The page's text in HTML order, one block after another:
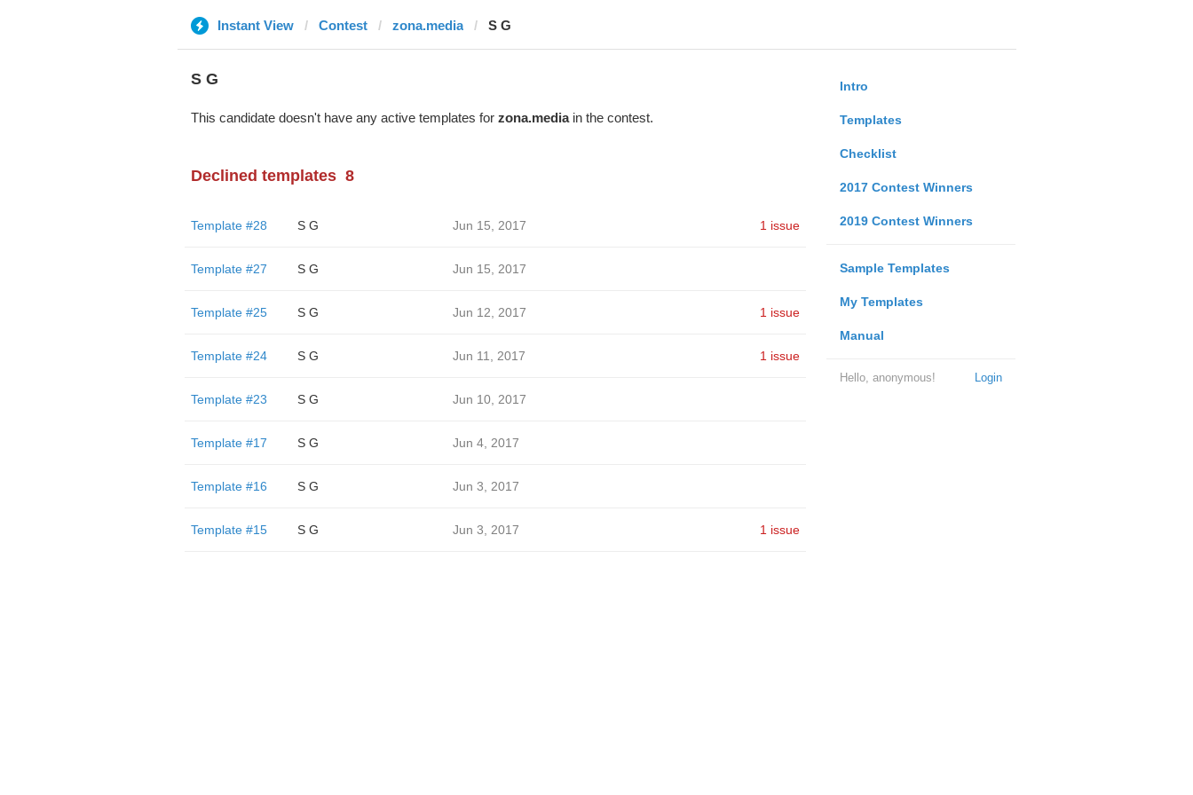
Instant View Contest zona.media S G
Intro
Templates
Checklist
2017 Contest Winners
2019 Contest Winners
Sample Templates
My Templates
Manual
Login
Hello, anonymous!
S G
This candidate doesn't have any active templates for zona.mediain the contest.
Declined templates 8
Template #28 S G Jun 15, 2017 1 issue
Template #27 S G Jun 15, 2017
Template #25 S G Jun 12, 2017 1 issue
Template #24 S G Jun 11, 2017 1 issue
Template #23 S G Jun 10, 2017
Template #17 S G Jun 4, 2017
Template #16 S G Jun 3, 2017
Template #15 S G Jun 3, 2017 1 issue